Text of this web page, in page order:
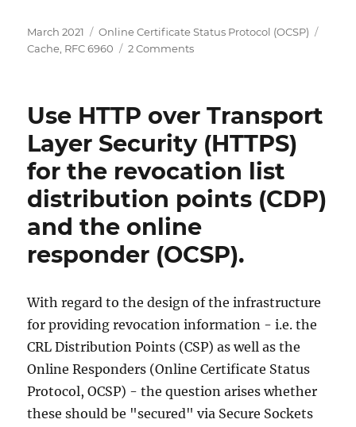
Posted
on
March 2021 Categories
Online Certificate Status Protocol (OCSP)
Cache, RFC 6960 2 Commentson
Einstellungsmöglichkeiten
Sperrkonfigurationen
des
Onlineresponders
(OCSP)
Use HTTP over Transport
Layer Security (HTTPS)
for the revocation list
distribution points (CDP)
and the online
responder (OCSP).
With regard to the design of the infrastructure
for providing revocation information - i.e. the
CRL Distribution Points (CSP) as well as the
Online Responders (Online Certificate Status
Protocol, OCSP) - the question arises whether
these should be "secured" via Secure Sockets